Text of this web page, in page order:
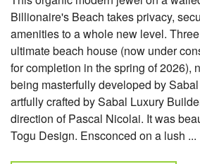
Billionaire's Beach takes privacy,
amenities to a whole new level.
ultimate beach house (now under
for completion in the spring of 2026),
being masterfully developed by
artfully crafted by Sabal Luxury
direction of Pascal Nicolai. It was
Togu Design. Ensconced on a lush ...